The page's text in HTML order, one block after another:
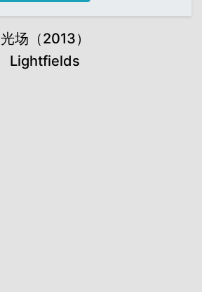
光场（2013）
Lightfields